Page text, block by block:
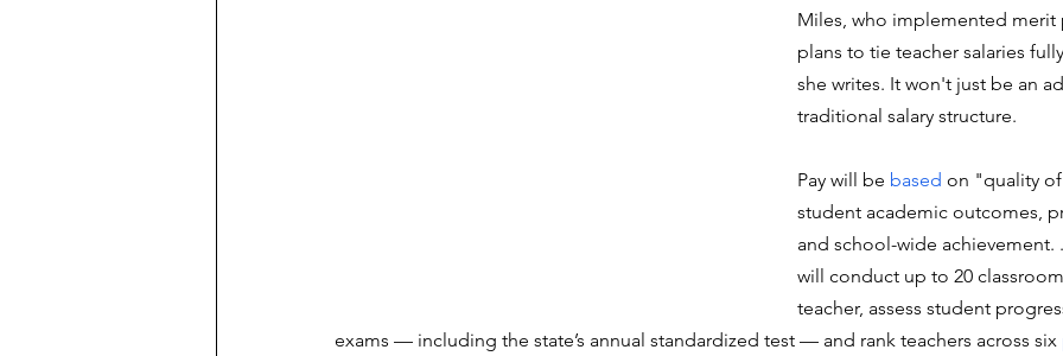
Miles, who implemented merit
plans to tie teacher salaries
she writes. It won't just be an
traditional salary structure.
Pay will be based on "quality
student academic outcomes,
and school-wide achievement.
will conduct up to 20
teacher, assess student
exams — including the state’s annual standardized test — and rank teachers across six